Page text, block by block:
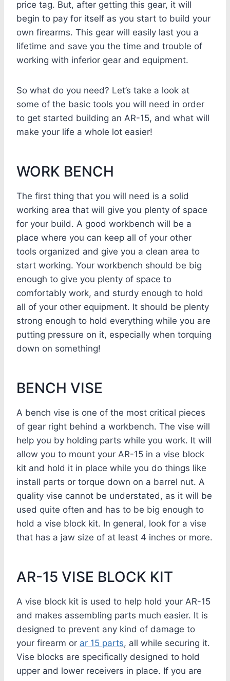
price tag. But, after getting this gear, it will
begin to pay for itself as you start to build your
own firearms. This gear will easily last you a
lifetime and save you the time and trouble of
working with inferior gear and equipment.
So what do you need? Let’s take a look at
some of the basic tools you will need in order
to get started building an AR-15, and what will
make your life a whole lot easier!
WORK BENCH
The first thing that you will need is a solid
working area that will give you plenty of space
for your build. A good workbench will be a
place where you can keep all of your other
tools organized and give you a clean area to
start working. Your workbench should be big
enough to give you plenty of space to
comfortably work, and sturdy enough to hold
all of your other equipment. It should be plenty
strong enough to hold everything while you are
putting pressure on it, especially when torquing
down on something!
BENCH VISE
A bench vise is one of the most critical pieces
of gear right behind a workbench. The vise will
help you by holding parts while you work. It will
allow you to mount your AR-15 in a vise block
kit and hold it in place while you do things like
install parts or torque down on a barrel nut. A
quality vise cannot be understated, as it will be
used quite often and has to be big enough to
hold a vise block kit. In general, look for a vise
that has a jaw size of at least 4 inches or more.
AR-15 VISE BLOCK KIT
A vise block kit is used to help hold your AR-15
and makes assembling parts much easier. It is
designed to prevent any kind of damage to
your firearm or ar 15 parts, all while securing it.
Vise blocks are specifically designed to hold
upper and lower receivers in place. If you are